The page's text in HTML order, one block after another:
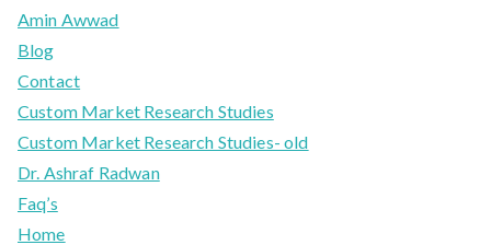
Amin Awwad
Blog
Contact
Custom Market Research Studies
Custom Market Research Studies- old
Dr. Ashraf Radwan
Faq’s
Home